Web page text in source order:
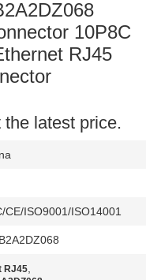
10P8C
RJ45
latest price.
CE/ISO9001/ISO14001
RJ45,